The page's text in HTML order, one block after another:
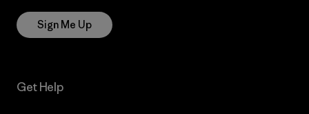
Sign Me Up
Get Help